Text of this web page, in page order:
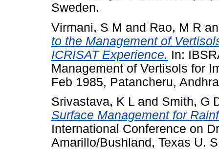
Sweden.
Virmani, S M and Rao, M R
to the Management of
ICRISAT Experience. In:
Management of Vertisols for
Feb 1985, Patancheru,
Srivastava, K L and Smith, G
Surface Management for
International Conference on
Amarillo/Bushland, Texas U.